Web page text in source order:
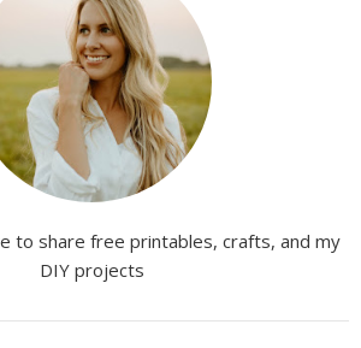
to share free printables, crafts, and my
DIY projects